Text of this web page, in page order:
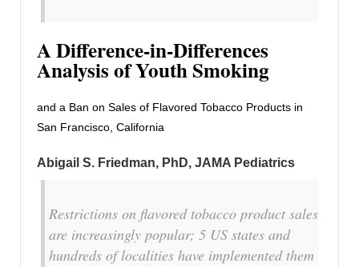
A Difference-in-Differences
Analysis of Youth Smoking
and a Ban on Sales of Flavored Tobacco Products in
San Francisco, California
Abigail S. Friedman, PhD, JAMA Pediatrics
Restrictions on flavored tobacco product sales
are increasingly popular; 5 US states and
hundreds of localities have implemented them